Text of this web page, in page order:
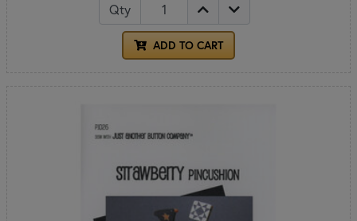
Qty
ADD TO CART